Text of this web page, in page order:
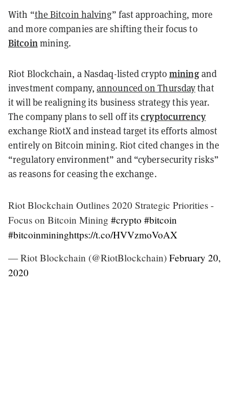
With “the Bitcoin halving” fast approaching, more
and more companies are shifting their focus to
Bitcoinmining.
Riot Blockchain, a Nasdaq-listed crypto miningand
investment company,announced on Thursdaythat
it will be realigning its business strategy this year.
The company plans to sell off itscryptocurrency
exchange RiotX and instead target its efforts almost
entirely on Bitcoin mining. Riot cited changes in the
“regulatory environment” and “cybersecurity risks”
as reasons for ceasing the exchange.
Riot Blockchain Outlines 2020 Strategic Priorities -
Focus on Bitcoin Mining #crypto #bitcoin
#bitcoinmininghttps://t.co/HVVzmoVoAX
— Riot Blockchain (@RiotBlockchain) February 20,
2020